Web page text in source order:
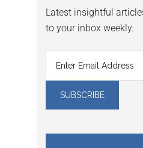
Latest insightful
to your inbox weekly.